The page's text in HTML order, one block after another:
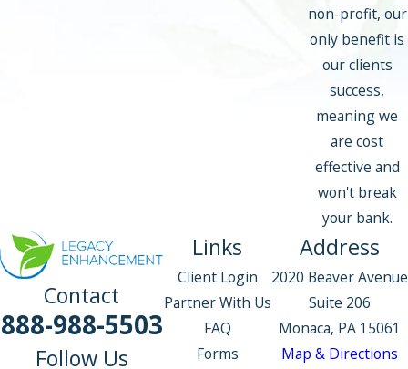
non-profit, our
only benefit is
our clients
success,
meaning we
are cost
effective and
won't break
your bank.
Contact
888-988-5503
Follow Us
Links
Client Login
Partner With Us
FAQ
Forms
Address
2020 Beaver Avenue
Suite 206
Monaca, PA 15061
Map & Directions